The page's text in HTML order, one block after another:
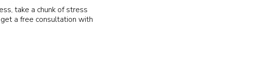
take a chunk of stress
a free consultation with